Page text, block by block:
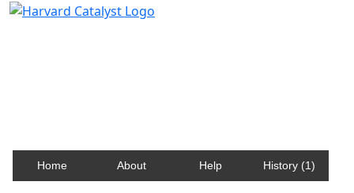
Home About Help History (1)